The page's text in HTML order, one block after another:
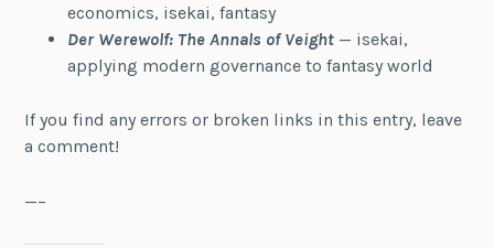
economics, isekai, fantasy
Der Werewolf: The Annals of Veight— isekai,
applying modern governance to fantasy world
If you find any errors or broken links in this entry, leave
a comment!
—–